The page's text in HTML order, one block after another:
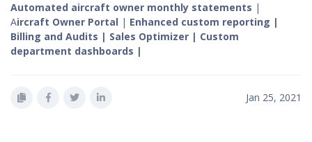
Automated aircraft owner monthly statements |
Aircraft Owner Portal | Enhanced custom reporting |
Billing and Audits | Sales Optimizer | Custom
department dashboards |
Jan 25, 2021